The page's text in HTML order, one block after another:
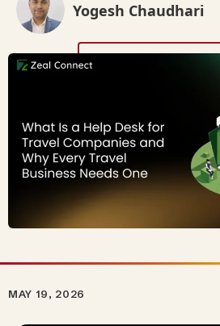
Yogesh Chaudhari
MAY 19, 2026